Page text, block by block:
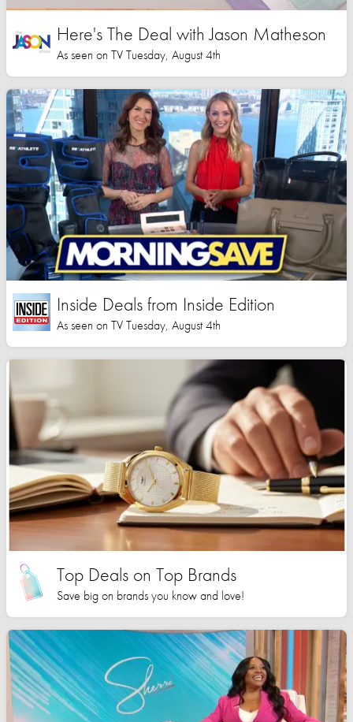
Here's The Deal with Jason Matheson
As seen on TV Tuesday, August 4th
Inside Deals from Inside Edition
As seen on TV Tuesday, August 4th
Top Deals on Top Brands
Save big on brands you know and love!